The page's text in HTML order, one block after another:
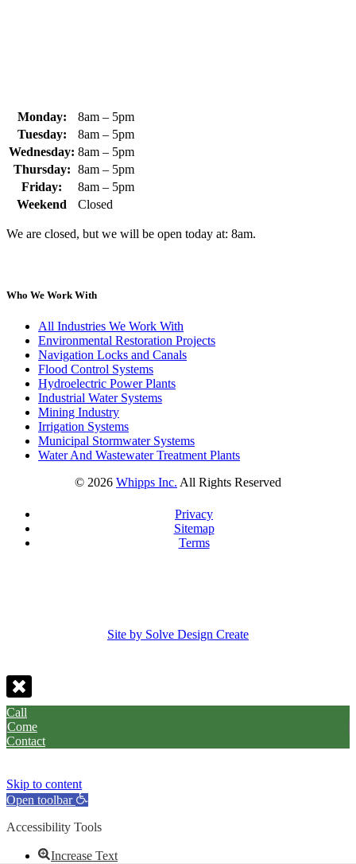
Monday:
8am – 5pm
Tuesday:
8am – 5pm
Wednesday: 8am – 5pm
Thursday: 8am – 5pm
Friday:
8am – 5pm
Weekend
Closed
We are closed, but we will be open today at: 8am.
Who We Work With
All Industries We Work With
Environmental Restoration Projects
Navigation Locks and Canals
Flood Control Systems
Hydroelectric Power Plants
Industrial Water Systems
Mining Industry
Irrigation Systems
Municipal Stormwater Systems
Water And Wastewater Treatment Plants
© 2026 Whipps Inc. All Rights Reserved
Privacy
Sitemap
Terms
Site by Solve Design Create
Call
Come
Contact
Skip to content
Open toolbar
Accessibility Tools
Increase Text